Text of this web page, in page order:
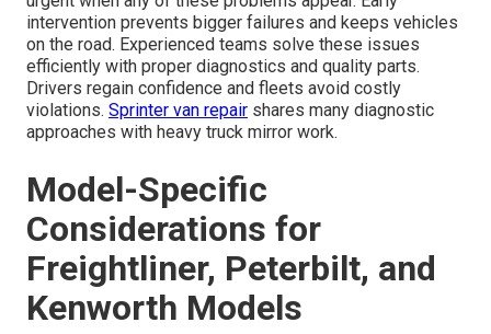
intervention prevents bigger failures and keeps vehicles
on the road. Experienced teams solve these issues
efficiently with proper diagnostics and quality parts.
Drivers regain confidence and fleets avoid costly
violations. Sprinter van repair shares many diagnostic
approaches with heavy truck mirror work.
Model-Specific
Considerations for
Freightliner, Peterbilt, and
Kenworth Models